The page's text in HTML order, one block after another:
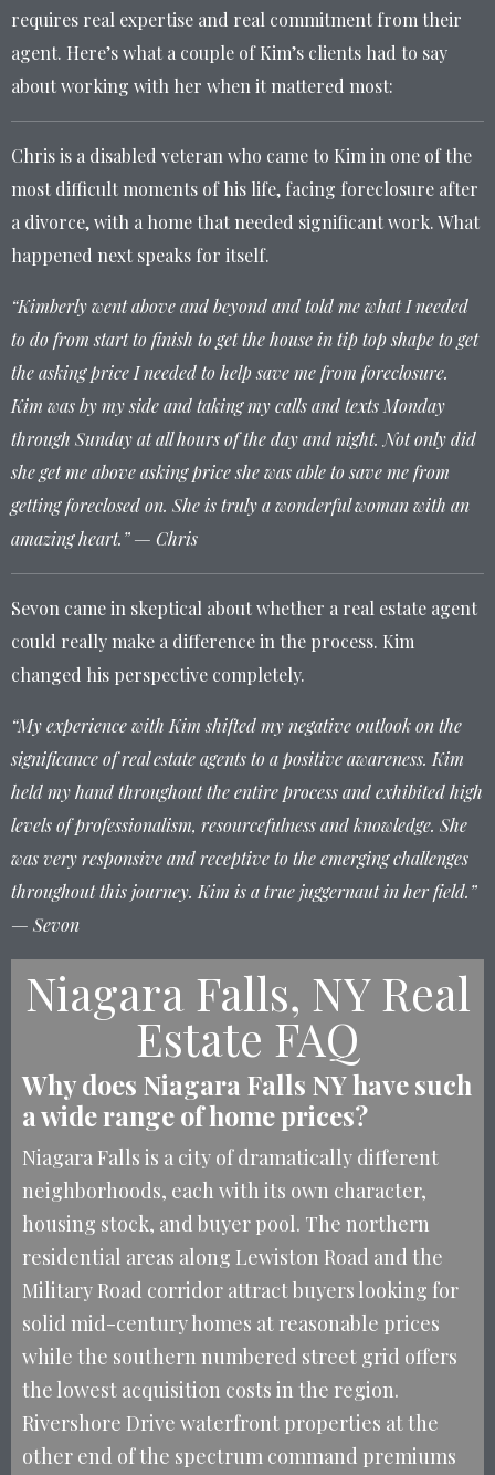
requires real expertise and real commitment from their
agent. Here’s what a couple of Kim’s clients had to say
about working with her when it mattered most:
Chris is a disabled veteran who came to Kim in one of the
most difficult moments of his life, facing foreclosure after
a divorce, with a home that needed significant work. What
happened next speaks for itself.
“Kimberly went above and beyond and told me what I needed
to do from start to finish to get the house in tip top shape to get
the asking price I needed to help save me from foreclosure.
Kim was by my side and taking my calls and texts Monday
through Sunday at all hours of the day and night. Not only did
she get me above asking price she was able to save me from
getting foreclosed on. She is truly a wonderful woman with an
amazing heart.” — Chris
Sevon came in skeptical about whether a real estate agent
could really make a difference in the process. Kim
changed his perspective completely.
“My experience with Kim shifted my negative outlook on the
significance of real estate agents to a positive awareness. Kim
held my hand throughout the entire process and exhibited high
levels of professionalism, resourcefulness and knowledge. She
was very responsive and receptive to the emerging challenges
throughout this journey. Kim is a true juggernaut in her field.”
— Sevon
Niagara Falls, NY Real
Estate FAQ
Why does Niagara Falls NY have such
a wide range of home prices?
Niagara Falls is a city of dramatically different
neighborhoods, each with its own character,
housing stock, and buyer pool. The northern
residential areas along Lewiston Road and the
Military Road corridor attract buyers looking for
solid mid-century homes at reasonable prices
while the southern numbered street grid offers
the lowest acquisition costs in the region.
Rivershore Drive waterfront properties at the
other end of the spectrum command premiums